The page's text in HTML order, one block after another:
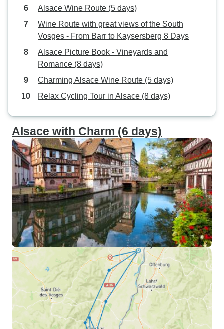
Alsace Wine Route (5 days)
Wine Route with great views of the South
Vosges - From Barr to Kaysersberg 8 Days
Alsace Picture Book - Vineyards and
Romance (8 days)
Charming Alsace Wine Route (5 days)
Relax Cycling Tour in Alsace (8 days)
Alsace with Charm (6 days)